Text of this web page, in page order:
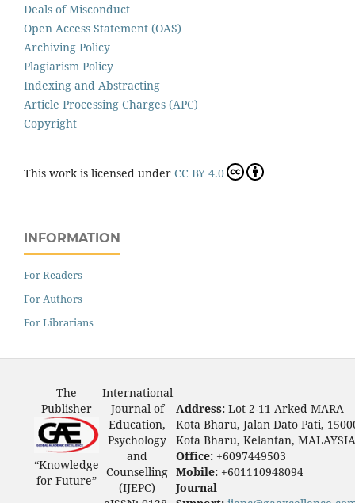
Deals of Misconduct
Open Access Statement (OAS)
Archiving Policy
Plagiarism Policy
Indexing and Abstracting
Article Processing Charges (APC)
Copyright
This work is licensed under CC BY 4.0
INFORMATION
For Readers
For Authors
For Librarians
The
Publisher
“Knowledge
for Future”
International
Journal of
Education,
Psychology
and
Counselling
(IJEPC)
Address: Lot 2-11 Arked MARA
Kota Bharu, Jalan Dato Pati,
Kota Bharu, Kelantan, MALAYSIA
Office: +6097449503
Mobile: +601110948094
Journal